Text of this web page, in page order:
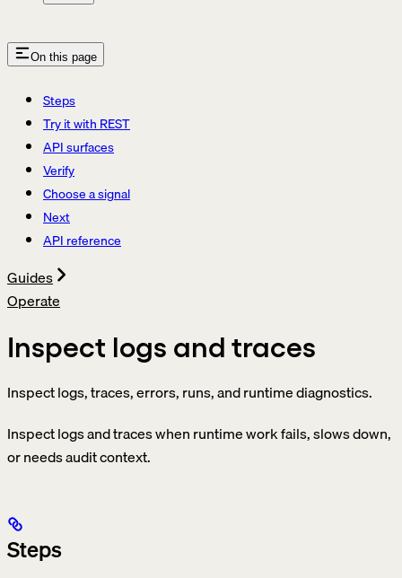
On this page
Steps
Try it with REST
API surfaces
Verify
Choose a signal
Next
API reference
Guides
Operate
Inspect logs and traces
Inspect logs, traces, errors, runs, and runtime diagnostics.
Inspect logs and traces when runtime work fails, slows down,
or needs audit context.
Steps